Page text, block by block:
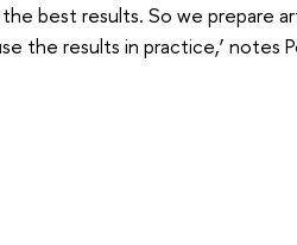
best results. So we prepare
the results in practice,’ notes